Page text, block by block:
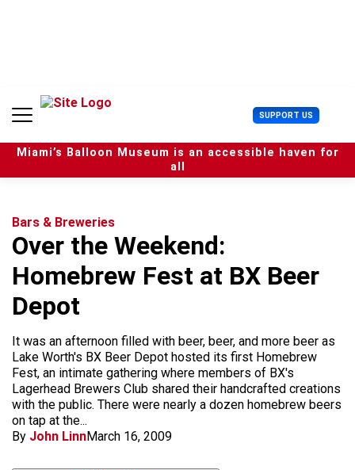
n
SUPPORT US U
s
e
r
Miami’s Balloon Museum is an accessible haven for
all
Bars & Breweries
Over the Weekend:
Homebrew Fest at BX Beer
Depot
It was an afternoon filled with beer, beer, and more beer as
Lake Worth's BX Beer Depot hosted its first Homebrew
Fest, an intimate gathering where members of BX's
Lagerhead Brewers Club shared their handcrafted creations
with the public. There were nearly a dozen homebrew beers
on tap at the...
By John LinnMarch 16, 2009